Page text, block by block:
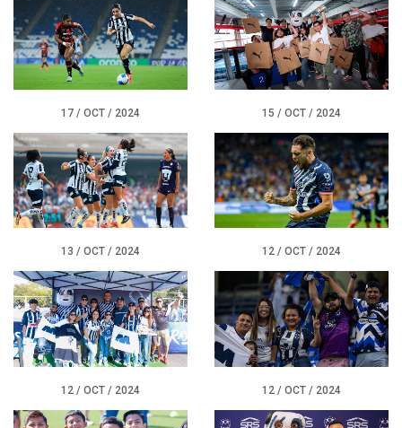
17 / OCT / 2024 15 / OCT / 2024
13 / OCT / 2024 12 / OCT / 2024
12 / OCT / 2024 12 / OCT / 2024